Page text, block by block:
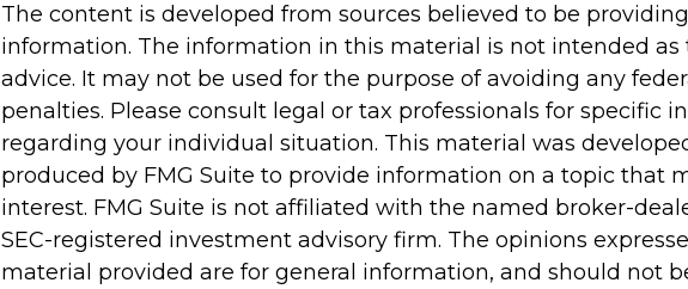
The content is developed from sources believed to be
information. The information in this material is not intended as
advice. It may not be used for the purpose of avoiding any
penalties. Please consult legal or tax professionals for specific
regarding your individual situation. This material was
produced by FMG Suite to provide information on a topic that
interest. FMG Suite is not affiliated with the named broker-
SEC-registered investment advisory firm. The opinions
material provided are for general information, and should not